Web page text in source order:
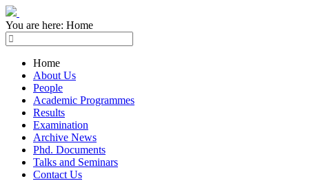
You are here: Home
Home
About Us
People
Academic Programmes
Results
Examination
Archive News
Phd. Documents
Talks and Seminars
Contact Us